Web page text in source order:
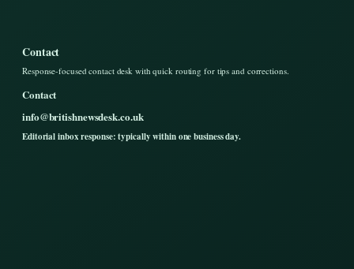
Contact
Response-focused contact desk with quick routing for tips and corrections.
Contact
info@britishnewsdesk.co.uk
Editorial inbox response: typically within one business day.